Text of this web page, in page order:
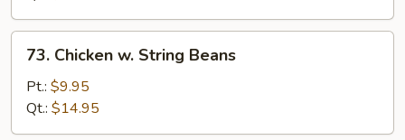
Vegs.
Chicken
String
Beans
73. Chicken w. String Beans
Pt.: $9.95
Qt.: $14.95